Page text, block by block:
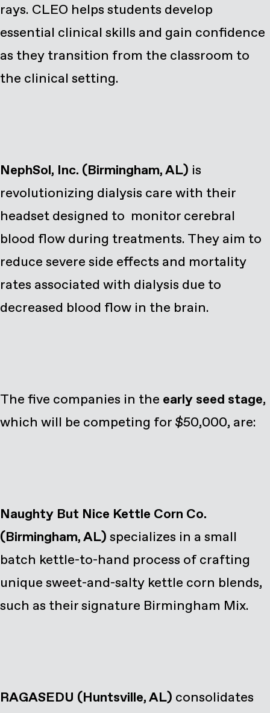
rays. CLEO helps students develop
essential clinical skills and gain confidence
as they transition from the classroom to
the clinical setting.
NephSol, Inc. (Birmingham, AL) is
revolutionizing dialysis care with their
headset designed to monitor cerebral
blood flow during treatments. They aim to
reduce severe side effects and mortality
rates associated with dialysis due to
decreased blood flow in the brain.
The five companies in the early seed stage,
which will be competing for $50,000, are:
Naughty But Nice Kettle Corn Co.
(Birmingham, AL) specializes in a small
batch kettle-to-hand process of crafting
unique sweet-and-salty kettle corn blends,
such as their signature Birmingham Mix.
RAGASEDU (Huntsville, AL) consolidates